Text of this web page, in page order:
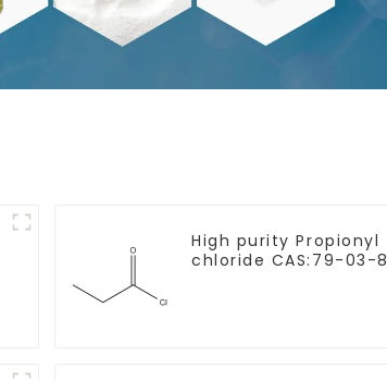
High purity Propionyl
chloride CAS:79-03-8